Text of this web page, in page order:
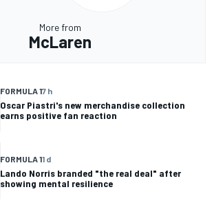
More from
McLaren
FORMULA 17 h
Oscar Piastri's new merchandise collection
earns positive fan reaction
FORMULA 11 d
Lando Norris branded "the real deal" after
showing mental resilience